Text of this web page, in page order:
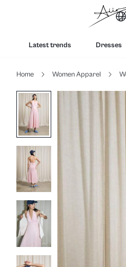
Latest trends Dresses
Home Women Apparel